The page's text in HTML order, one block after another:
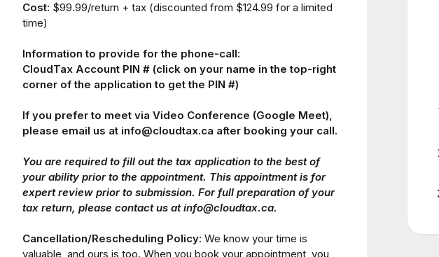
Cost: $99.99/return + tax (discounted from $124.99 for a limited
time)
Information to provide for the phone-call:
CloudTax Account PIN # (click on your name in the top-right
corner of the application to get the PIN #)
If you prefer to meet via Video Conference (Google Meet),
please email us at info@cloudtax.ca after booking your call.
You are required to fill out the tax application to the best of
your ability prior to the appointment. This appointment is for
expert review prior to submission. For full preparation of your
tax return, please contact us at info@cloudtax.ca.
Cancellation/Rescheduling Policy: We know your time is
valuable, and ours is too. When you book your appointment, you